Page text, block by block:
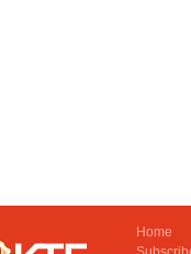
Home